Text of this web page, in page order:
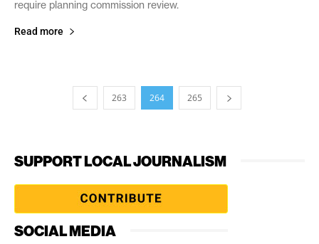
require planning commission review.
Read more
263 264 265
SUPPORT LOCAL JOURNALISM
SOCIAL MEDIA